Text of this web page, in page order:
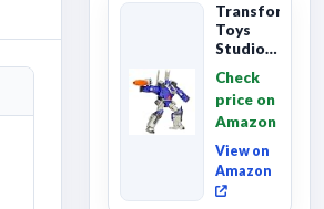
Transformers
Toys
Studio
Leader
Class
The The
Movie
86-31 ...
Check
price on
Amazon
View on
Amazon